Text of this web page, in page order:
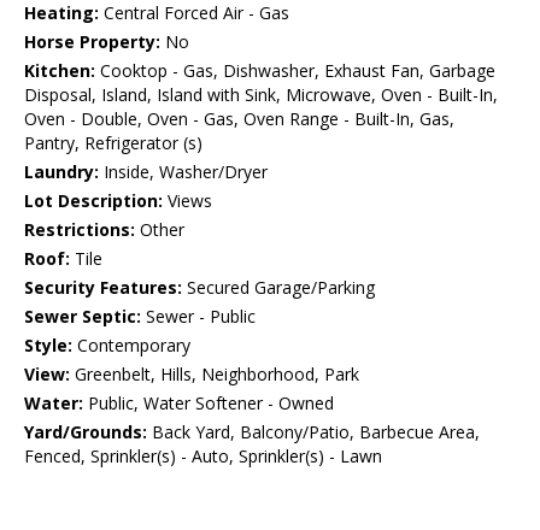
Heating: Central Forced Air - Gas
Horse Property: No
Kitchen: Cooktop - Gas, Dishwasher, Exhaust Fan, Garbage
Disposal, Island, Island with Sink, Microwave, Oven - Built-In,
Oven - Double, Oven - Gas, Oven Range - Built-In, Gas,
Pantry, Refrigerator (s)
Laundry: Inside, Washer/Dryer
Lot Description: Views
Restrictions: Other
Roof: Tile
Security Features: Secured Garage/Parking
Sewer Septic: Sewer - Public
Style: Contemporary
View: Greenbelt, Hills, Neighborhood, Park
Water: Public, Water Softener - Owned
Yard/Grounds: Back Yard, Balcony/Patio, Barbecue Area,
Fenced, Sprinkler(s) - Auto, Sprinkler(s) - Lawn